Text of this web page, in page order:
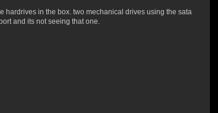
hardrives in the box. two mechanical drives using the sata
and its not seeing that one.